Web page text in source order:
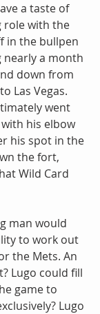
a taste of
role with the
in the bullpen
nearly a month
down from
Las Vegas.
went
his elbow
his spot in the
the fort,
Wild Card
man would
to work out
the Mets. An
Lugo could fill
game to
Lugo